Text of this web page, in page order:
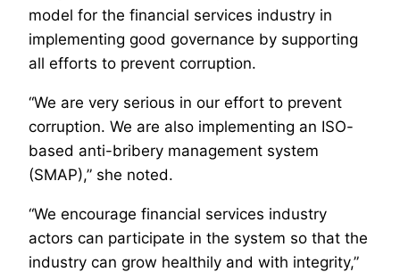
model for the financial services industry in
implementing good governance by supporting
all efforts to prevent corruption.
“We are very serious in our effort to prevent
corruption. We are also implementing an ISO-
based anti-bribery management system
(SMAP),” she noted.
“We encourage financial services industry
actors can participate in the system so that the
industry can grow healthily and with integrity,”